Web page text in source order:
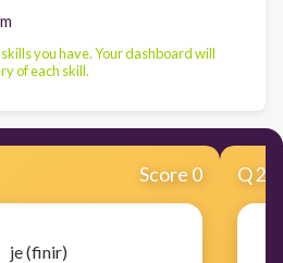
you have. Your dashboard will
of each skill.
Score 0
je (finir)
Q2